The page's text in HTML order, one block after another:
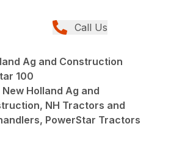
Call Us
Ag and Construction
100
New Holland Ag and
NH Tractors and
PowerStar Tractors